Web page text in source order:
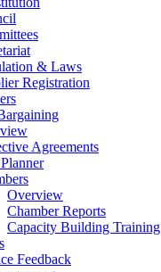
& Laws
Registration
Agreements
Overview
Chamber Reports
Capacity Building Training
Feedback